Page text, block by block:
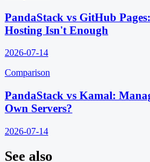
PandaStack vs GitHub
Hosting Isn't Enough
2026-07-14
Comparison
PandaStack vs Kamal:
Own Servers?
2026-07-14
See also